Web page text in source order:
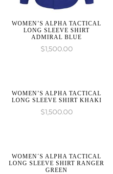
WOMEN’S ALPHA TACTICAL
LONG SLEEVE SHIRT
ADMIRAL BLUE
$1,500.00
on
line
WOMEN’S ALPHA TACTICAL
LONG SLEEVE SHIRT KHAKI
$1,500.00
given
WOMEN´S ALPHA TACTICAL
LONG SLEEVE SHIRT RANGER
GREEN